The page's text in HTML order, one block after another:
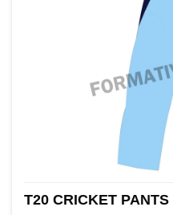
T20 CRICKET PANTS